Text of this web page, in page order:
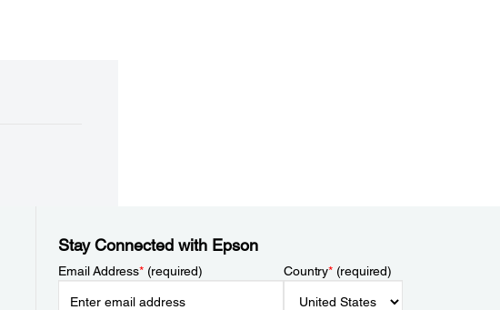
Stay Connected with Epson
Email Address*(required) Country*(required)